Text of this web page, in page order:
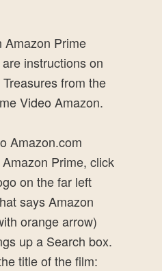
Amazon Prime
instructions on
from the
Video Amazon.
Amazon.com
Prime, click
on the far left
says Amazon
orange arrow)
up a Search box.
title of the film: